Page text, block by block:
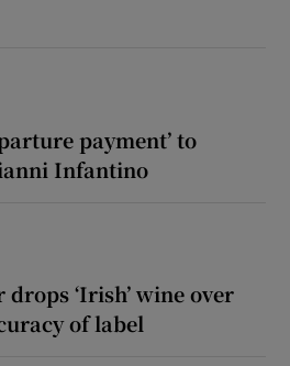
payment’ to
Infantino
‘Irish’ wine over
of label